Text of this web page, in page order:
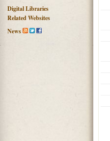
Digital Libraries
Related Websites
News